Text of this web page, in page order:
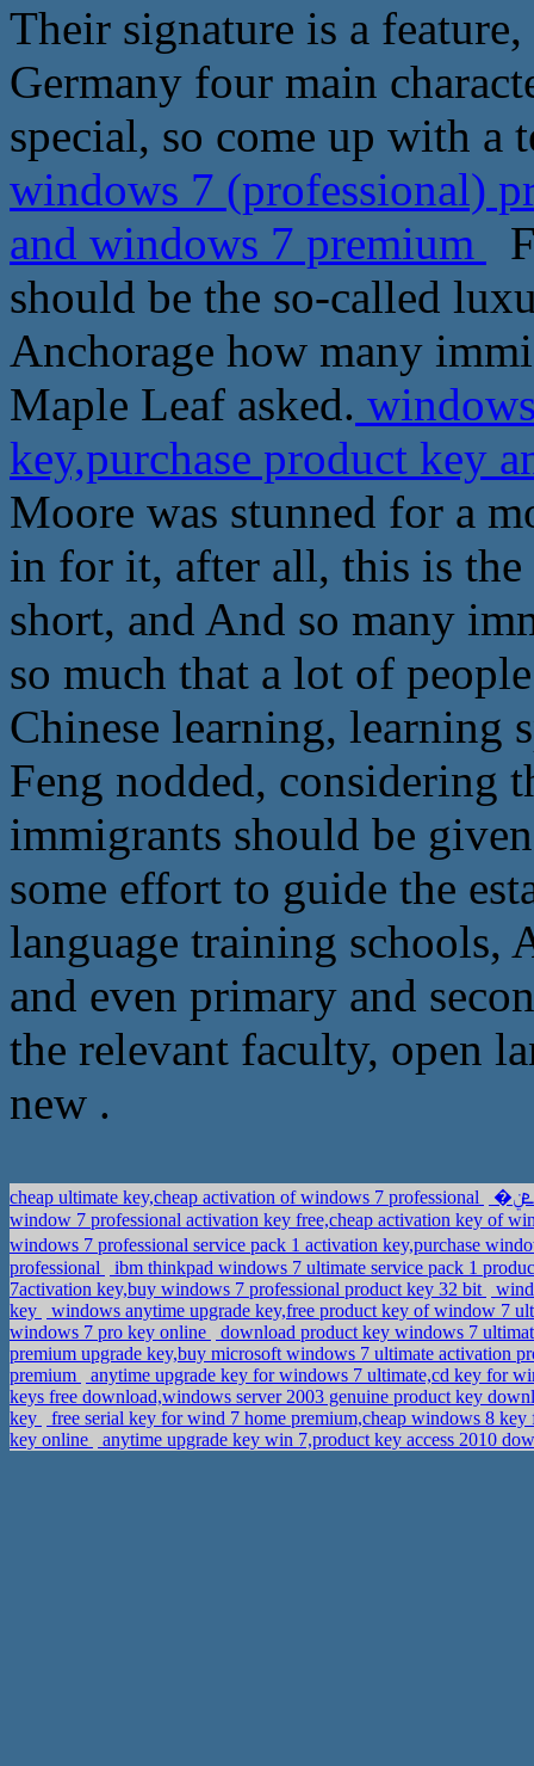
Their signature is a
Germany four main
special, so come up with a
windows 7 (professional)
and windows 7 premium
should be the so-called
Anchorage how many
Maple Leaf asked.
key,purchase product key
Moore was stunned for a
in for it, after all, this is
short, and And so many
so much that a lot of
Chinese learning, learning
Feng nodded, considering
immigrants should be
some effort to guide the
language training schools,
and even primary and
the relevant faculty, open
new .
cheap ultimate key,cheap activation of windows 7 professional
window 7 professional activation key free,cheap activation key of
windows 7 professional service pack 1 activation key,purchase
professional
ibm thinkpad windows 7 ultimate service pack 1
7activation key,buy windows 7 professional product key 32 bit
key
windows anytime upgrade key,free product key of window 7
windows 7 pro key online
download product key windows 7
premium upgrade key,buy microsoft windows 7 ultimate activation
premium
anytime upgrade key for windows 7 ultimate,cd key for
keys free download,windows server 2003 genuine product key
key
free serial key for wind 7 home premium,cheap windows 8
key online
anytime upgrade key win 7,product key access 2010